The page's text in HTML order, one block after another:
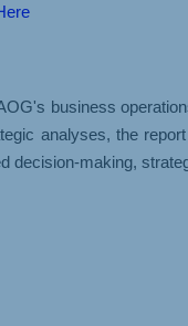
business
analyses, the
making,